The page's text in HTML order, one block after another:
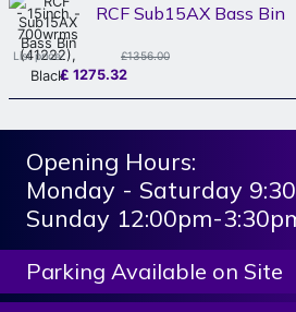
RCF Sub15AX Bass Bin
List price: £1356.00
£ 1275.32
Opening Hours:
Monday - Saturday
Sunday 12:00pm-
Parking Available on Site